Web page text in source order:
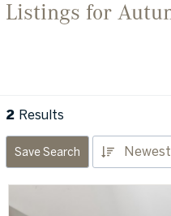
Listings for
2 Results
Save Search Newest